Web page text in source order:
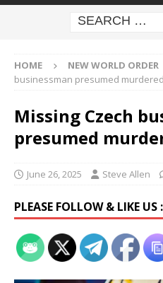
HOME NEW WORLD ORDER
businessman presumed
Missing Czech
presumed
June 26, 2025 Steve Allen
PLEASE FOLLOW & LIKE US